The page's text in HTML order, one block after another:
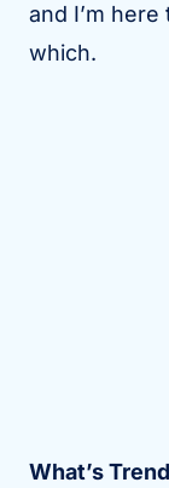
and I’m
which.
What’s